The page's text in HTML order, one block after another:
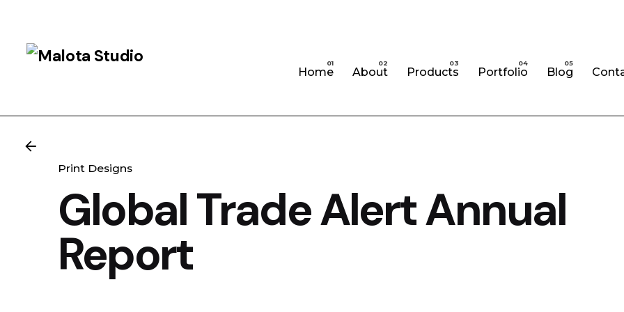
content
Home About Products Portfolio Blog
Print Designs
Global Trade Alert Annual
Report